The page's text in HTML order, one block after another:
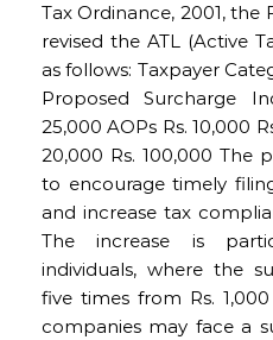
Tax Ordinance, 2001, the
revised the ATL (Active
as follows: Taxpayer
Proposed Surcharge
25,000 AOPs Rs. 10,000
20,000 Rs. 100,000 The
to encourage timely
and increase tax
The increase is
individuals, where the
five times from Rs.
companies may face a